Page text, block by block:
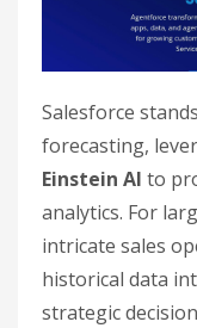
Salesforce
forecasting,
Einstein AI to
analytics. For
intricate sales
historical data
strategic